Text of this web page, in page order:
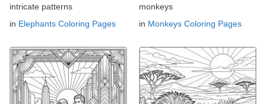
intricate patterns
in Elephants Coloring Pages
monkeys
in Monkeys Coloring Pages